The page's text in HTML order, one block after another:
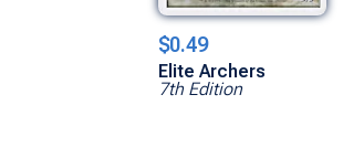
$0.49
Elite Archers
7th Edition